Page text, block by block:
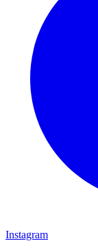
Instagram